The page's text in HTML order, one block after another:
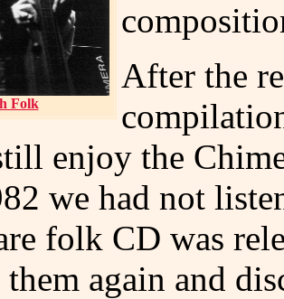
Folk
After the
enjoy the
we had not
folk CD was
again and